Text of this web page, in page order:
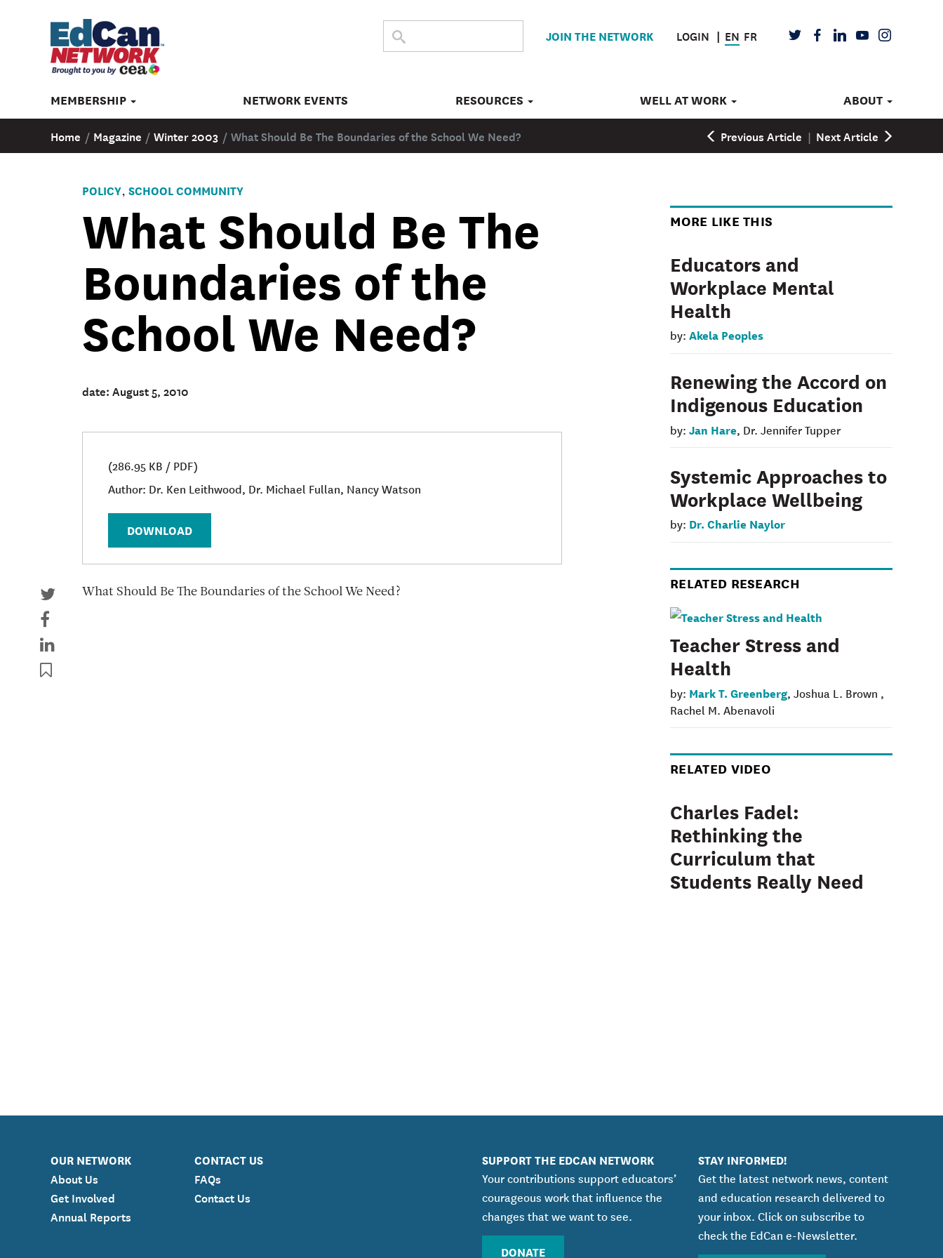
THE
Submit
search
JOIN THE NETWORK LOGIN EN FR TWITTERFACEBOOK
LINKEDIN
YOUTUBEINSTAGRAM
MEMBERSHIP NETWORK EVENTS RESOURCES WELL AT WORK ABOUT
Home / Magazine / Winter 2003 /What Should Be The Boundaries of the School We Need? Previous Article | Next Article
POLICY, SCHOOL COMMUNITY
What Should Be The
Boundaries of the
School We Need?
date: August 5, 2010
(286.95 KB / PDF)
Author: Dr. Ken Leithwood, Dr. Michael Fullan, Nancy Watson
DOWNLOAD
What Should Be The Boundaries of the School We Need?
MORE LIKE THIS
Educators and
Workplace Mental
Health
by: Akela Peoples
Renewing the Accord on
Indigenous Education
by: Jan Hare, Dr. Jennifer Tupper
Systemic Approaches to
Workplace Wellbeing
by: Dr. Charlie Naylor
RELATED RESEARCH
Teacher Stress and
Health
by: Mark T. Greenberg, Joshua L. Brown ,
Rachel M. Abenavoli
RELATED VIDEO
Charles Fadel:
Rethinking the
Curriculum that
Students Really Need
OUR NETWORK
About Us
Get Involved
Annual Reports
CONTACT US
FAQs
Contact Us
SUPPORT THE EDCAN NETWORK
Your contributions support educators’
courageous work that influence the
changes that we want to see.
DONATE
STAY INFORMED!
Get the latest network news, content
and education research delivered to
your inbox. Click on subscribe to
check the EdCan e-Newsletter.